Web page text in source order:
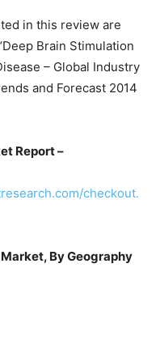
in this review are
Brain Stimulation
– Global Industry
and Forecast 2014
Report –
checkout.
By Geography